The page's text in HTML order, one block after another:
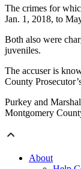
The crimes for
Jan. 1, 2018, to
Both also were
juveniles.
The accuser is
County
Purkey and
Montgomery
About